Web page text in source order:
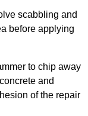
scabbling and
before applying
to chip away
and
of the repair